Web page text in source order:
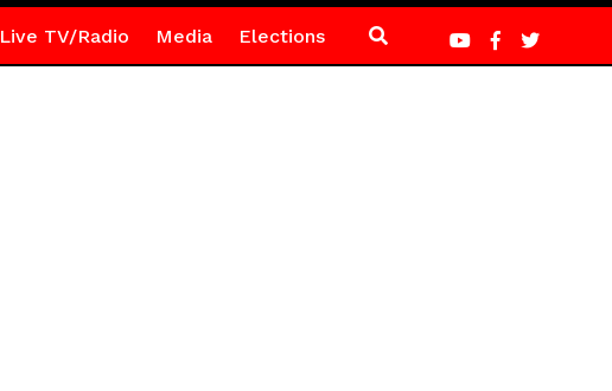
Live TV/Radio Media Elections